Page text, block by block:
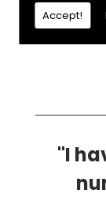
Accept!
"I